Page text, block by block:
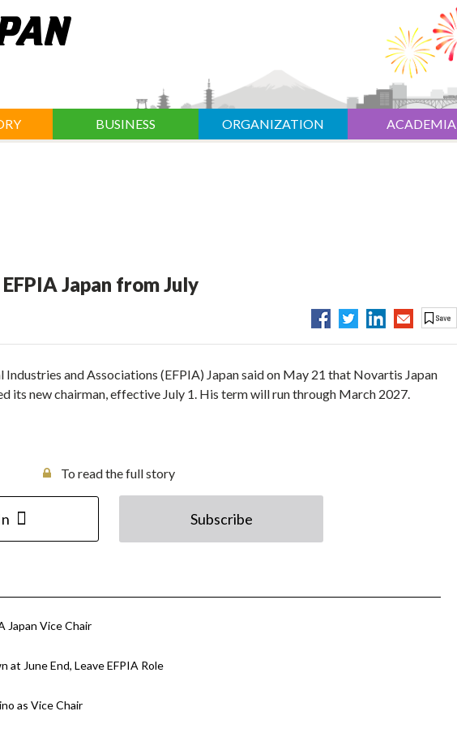
BUSINESS ORGANIZATION ACADEMIA
Japan from July
and Associations (EFPIA) Japan said on May 21 that Novartis Japan
its new chairman, effective July 1. His term will run through March 2027.
To read the full story
Subscribe
Japan Vice Chair
at June End, Leave EFPIA Role
as Vice Chair